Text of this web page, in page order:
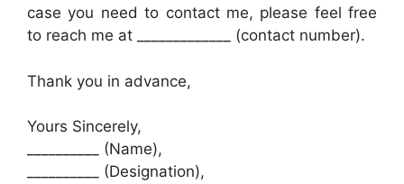
case you need to contact me, please feel free
to reach me at _____________ (contact number).
Thank you in advance,
Yours Sincerely,
__________ (Name),
__________ (Designation),